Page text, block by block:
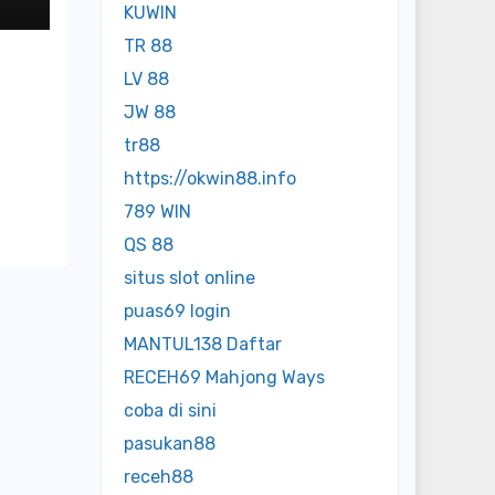
KUWIN
TR 88
LV 88
JW 88
tr88
https://okwin88.info
789 WIN
QS 88
situs slot online
puas69 login
MANTUL138 Daftar
RECEH69 Mahjong Ways
coba di sini
pasukan88
receh88